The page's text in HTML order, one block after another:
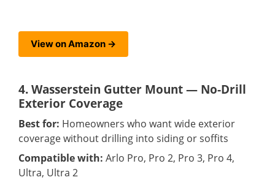
View on Amazon →
4. Wasserstein Gutter Mount — No-Drill
Exterior Coverage
Best for: Homeowners who want wide exterior
coverage without drilling into siding or soffits
Compatible with: Arlo Pro, Pro 2, Pro 3, Pro 4,
Ultra, Ultra 2